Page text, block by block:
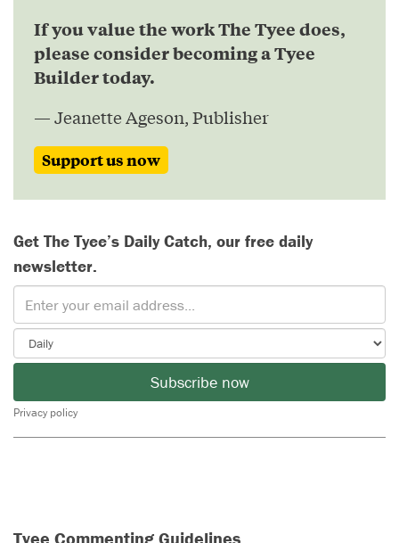
If you value the work The Tyee does,
please consider becoming a Tyee
Builder today.
— Jeanette Ageson, Publisher
Support us now
Get The Tyee’s Daily Catch, our free daily
newsletter.
Subscribe now
Privacy policy
Tyee Commenting Guidelines